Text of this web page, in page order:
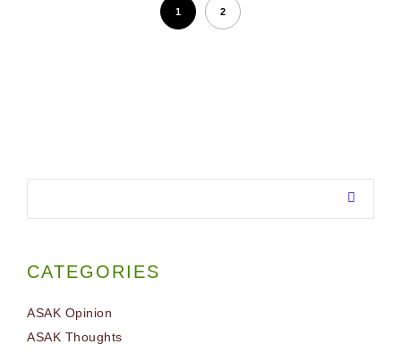
1 2
CATEGORIES
ASAK Opinion
ASAK Thoughts